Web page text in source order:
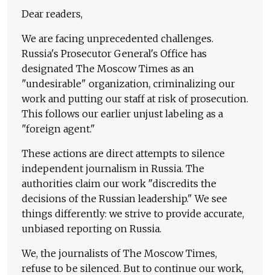
Dear readers,
We are facing unprecedented challenges.
Russia's Prosecutor General's Office has
designated The Moscow Times as an
"undesirable" organization, criminalizing our
work and putting our staff at risk of prosecution.
This follows our earlier unjust labeling as a
"foreign agent."
These actions are direct attempts to silence
independent journalism in Russia. The
authorities claim our work "discredits the
decisions of the Russian leadership." We see
things differently: we strive to provide accurate,
unbiased reporting on Russia.
We, the journalists of The Moscow Times,
refuse to be silenced. But to continue our work,